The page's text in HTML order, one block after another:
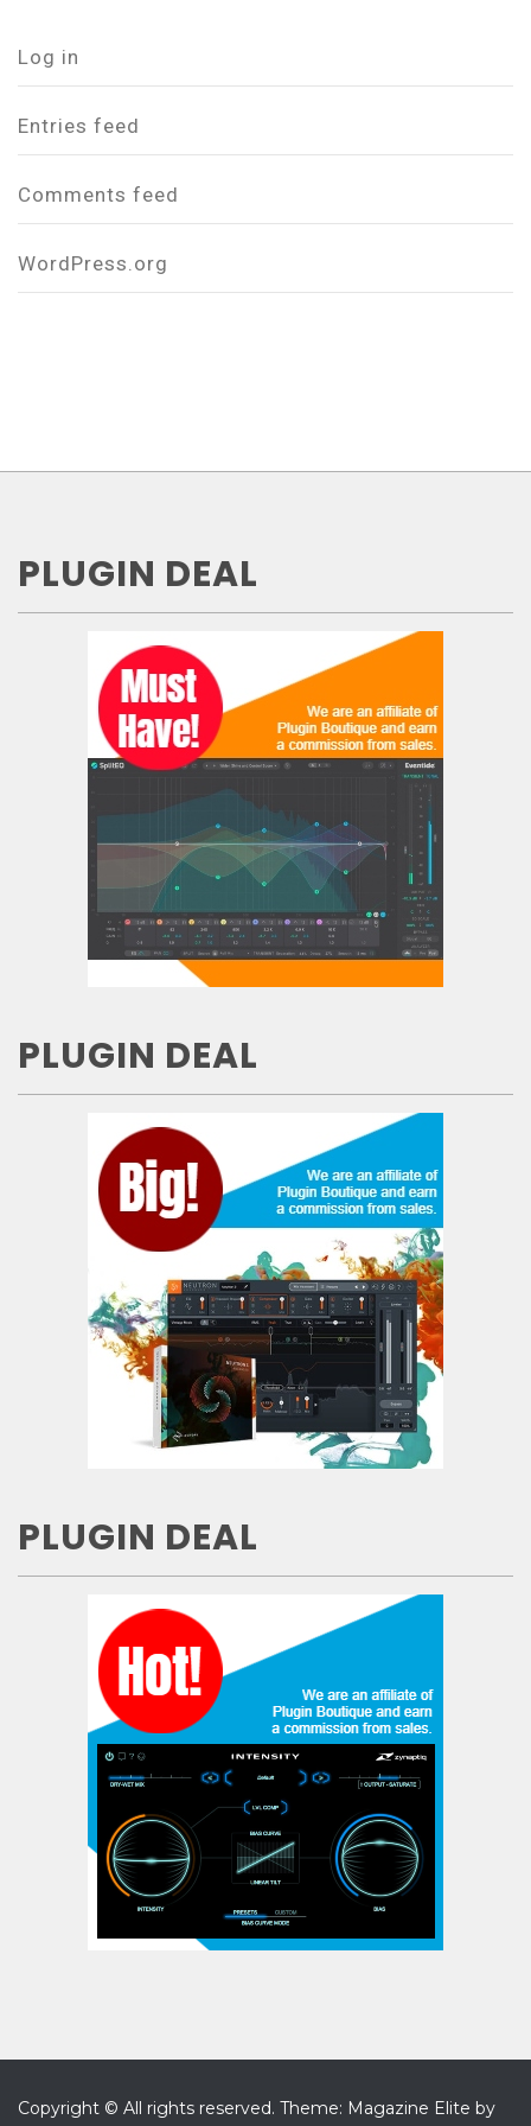
Log in
Entries feed
Comments feed
WordPress.org
PLUGIN DEAL
PLUGIN DEAL
PLUGIN DEAL
Copyright © All rights reserved. Theme: Magazine Elite by